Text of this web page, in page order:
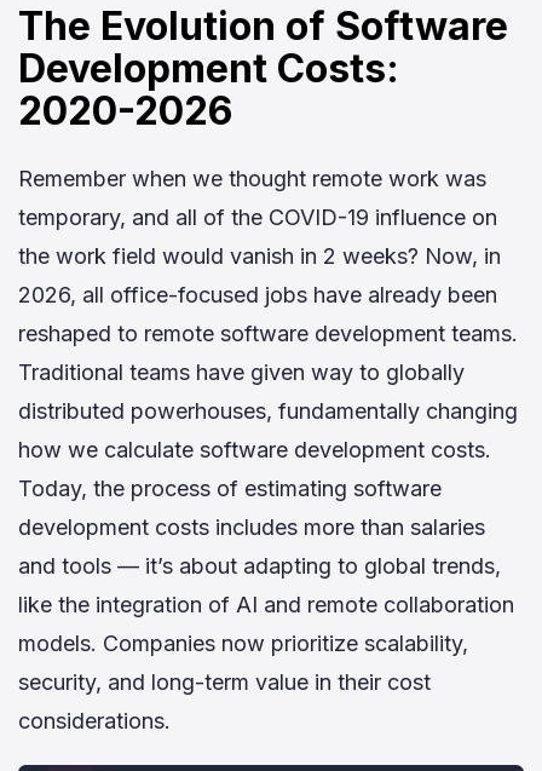
The Evolution of Software
Development Costs:
2020-2026
Remember when we thought remote work was
temporary, and all of the COVID-19 influence on
the work field would vanish in 2 weeks? Now, in
2026, all office-focused jobs have already been
reshaped to remote software development teams.
Traditional teams have given way to globally
distributed powerhouses, fundamentally changing
how we calculate software development costs.
Today, the process of estimating software
development costs includes more than salaries
and tools — it’s about adapting to global trends,
like the integration of AI and remote collaboration
models. Companies now prioritize scalability,
security, and long-term value in their cost
considerations.